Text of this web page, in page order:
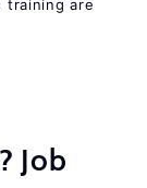
training are
Job